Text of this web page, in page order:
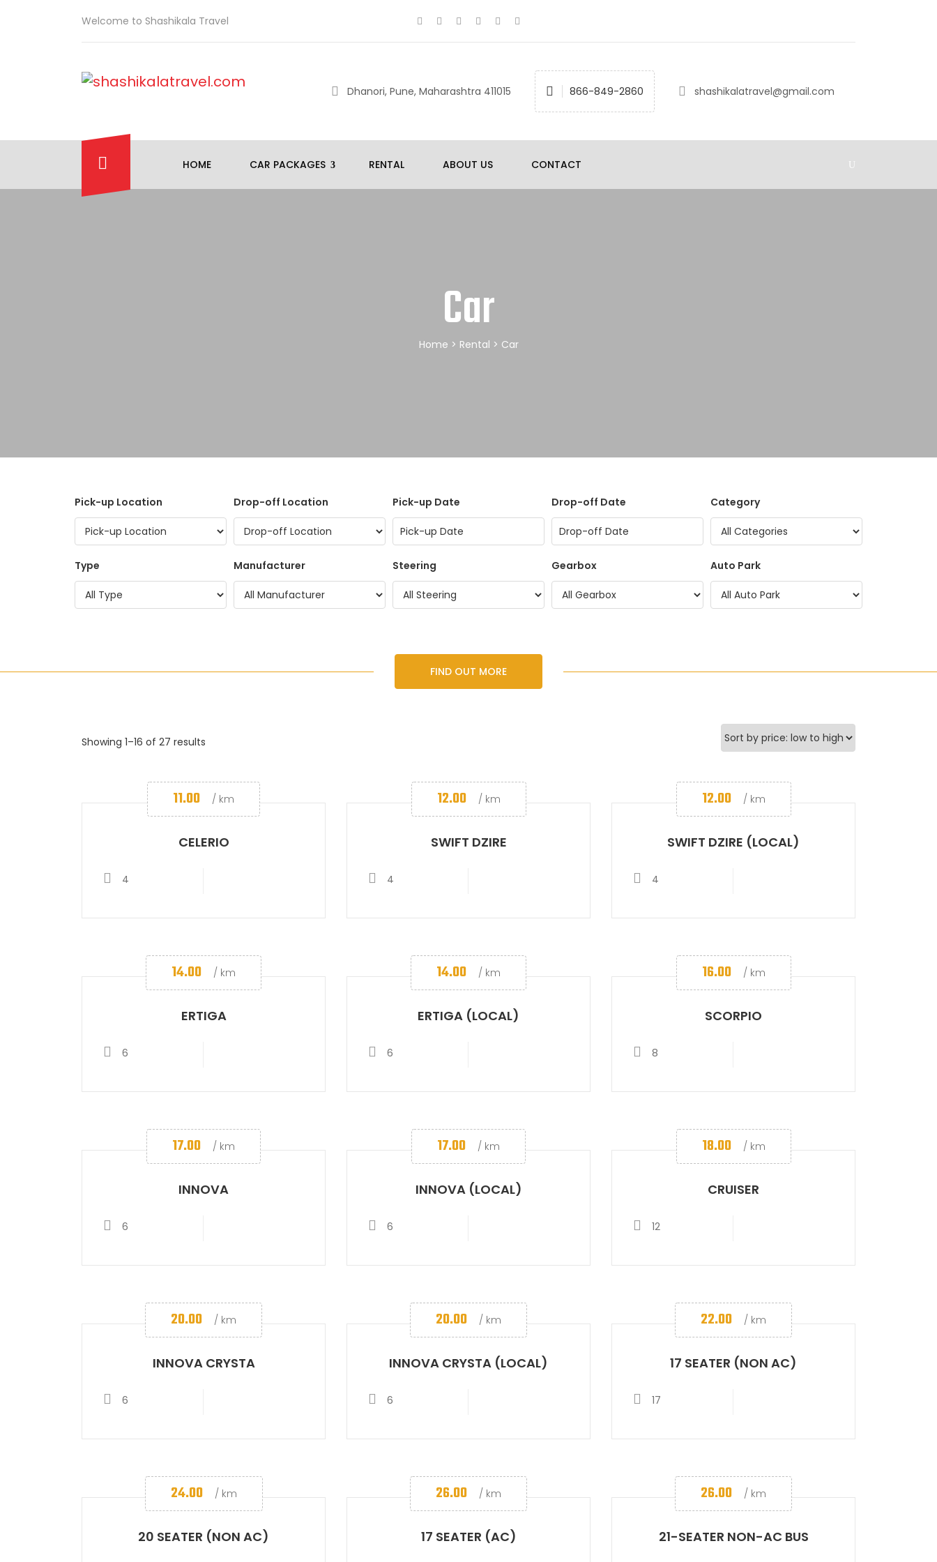
Welcome to Shashikala Travel
Dhanori, Pune, Maharashtra 411015 866-849-2860 shashikalatravel@gmail.com
HOME CAR PACKAGES RENTAL ABOUT US CONTACT
Car
Home > Rental > Car
Pick-up Location Drop-off Location Pick-up Date Drop-off Date Category
Type Manufacturer Steering Gearbox Auto Park
FIND OUT MORE
Showing 1–16 of 27 results
11.00 / km
CELERIO
4
12.00 / km
SWIFT DZIRE
4
12.00 / km
SWIFT DZIRE (LOCAL)
4
14.00 / km
ERTIGA
6
14.00 / km
ERTIGA (LOCAL)
6
16.00 / km
SCORPIO
8
17.00 / km
INNOVA
6
17.00 / km
INNOVA (LOCAL)
6
18.00 / km
CRUISER
12
20.00 / km
INNOVA CRYSTA
6
20.00 / km
INNOVA CRYSTA (LOCAL)
6
22.00 / km
17 SEATER (NON AC)
17
24.00 / km
20 SEATER (NON AC)
26.00 / km
17 SEATER (AC)
26.00 / km
21-SEATER NON-AC BUS